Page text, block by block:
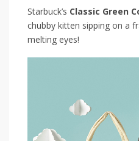
Starbuck’s Classic Green
chubby kitten sipping on a
melting eyes!